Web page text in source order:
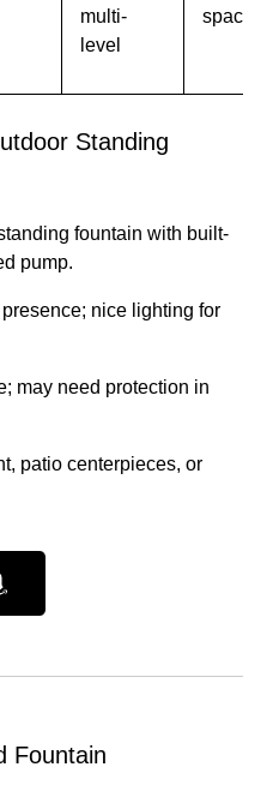
multi-
level
spaces
Standing
fountain with built-
pump.
nice lighting for
may need protection in
patio centerpieces, or
Fountain